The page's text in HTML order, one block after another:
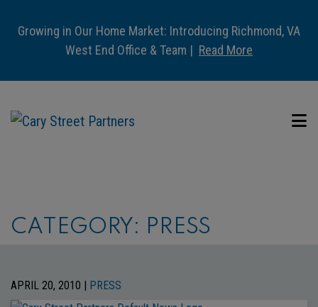
Growing in Our Home Market: Introducing Richmond, VA
West End Office & Team | Read More
CATEGORY: PRESS
APRIL 20, 2010 | PRESS